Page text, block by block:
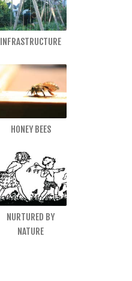
INFRASTRUCTURE
HONEY BEES
NURTURED BY
NATURE